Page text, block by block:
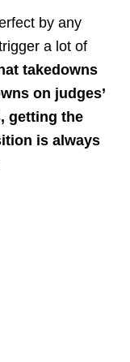
by any
a lot of
takedowns
on judges’
getting the
is always